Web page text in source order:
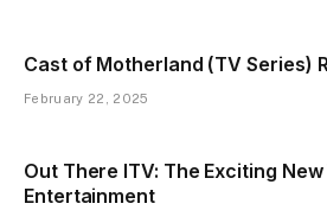
Cast of Motherland (TV Series)
February 22, 2025
Out There ITV: The Exciting
Entertainment